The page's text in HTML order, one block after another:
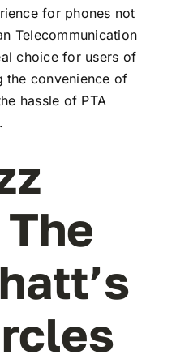
for phones not
Telecommunication
choice for users of
the convenience of
hassle of PTA